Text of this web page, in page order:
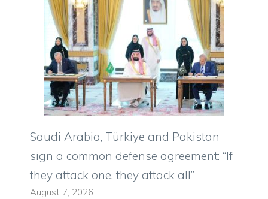
Saudi Arabia, Türkiye and Pakistan
sign a common defense agreement: “If
they attack one, they attack all”
August 7, 2026